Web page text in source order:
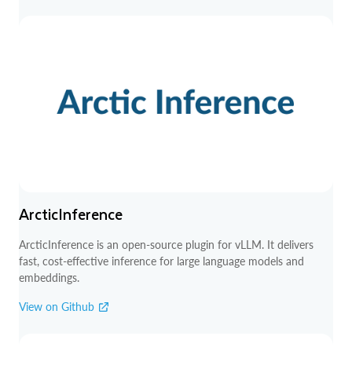
ArcticInference
ArcticInference is an open-source plugin for vLLM. It delivers
fast, cost-effective inference for large language models and
embeddings.
View on Github